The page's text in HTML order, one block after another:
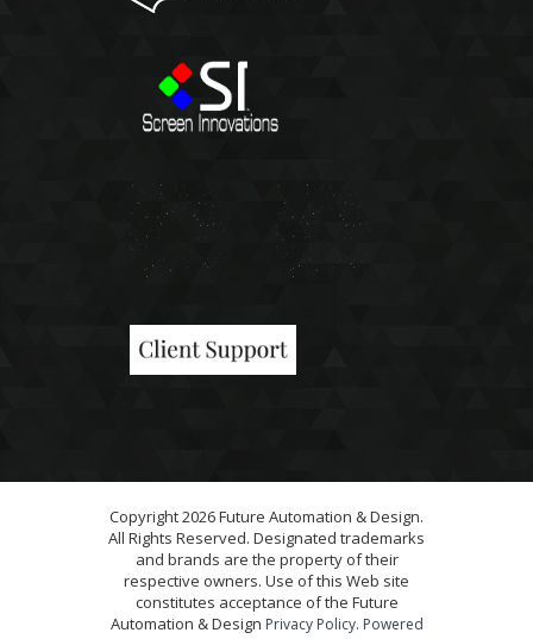
Copyright 2026 Future Automation & Design.
All Rights Reserved. Designated trademarks
and brands are the property of their
respective owners. Use of this Web site
constitutes acceptance of the Future
Automation & Design Privacy Policy. Powered